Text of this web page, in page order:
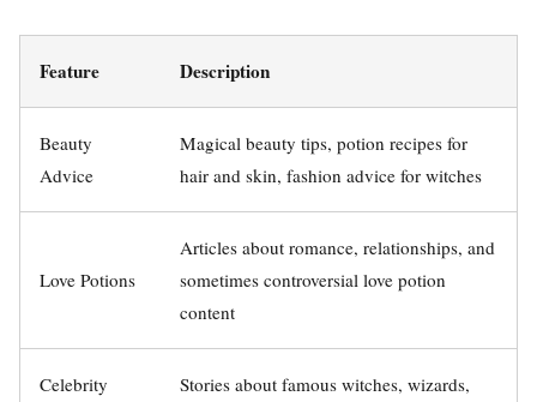
Feature Description
Beauty
Advice
Magical beauty tips, potion recipes for
hair and skin, fashion advice for witches
Love Potions
Articles about romance, relationships, and
sometimes controversial love potion
content
Celebrity
Stories about famous witches, wizards,